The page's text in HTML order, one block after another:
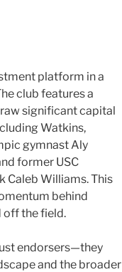
platform in a
club features a
significant capital
Watkins,
gymnast Aly
former USC
Caleb Williams. This
behind
off the field.
endorsers—they
and the broader